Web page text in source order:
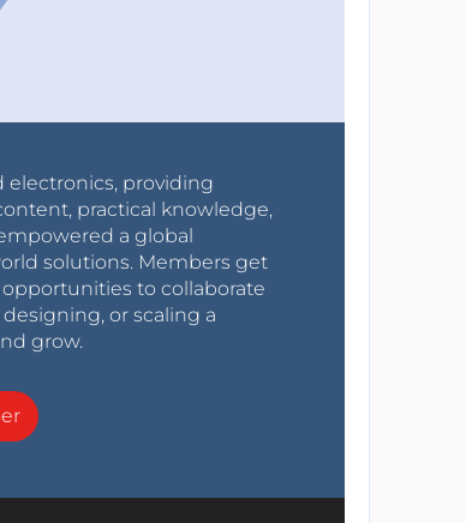
electronics, providing
practical knowledge,
a global
solutions. Members get
to collaborate
or scaling a
grow.